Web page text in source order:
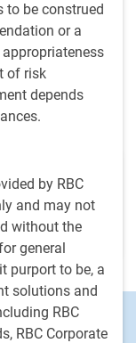
to be construed
or a
of risk
depends
by RBC
and may not
without the
general
purport to be, a
solutions and
RBC
RBC Corporate
les marchés
œuvre dans le
quality private